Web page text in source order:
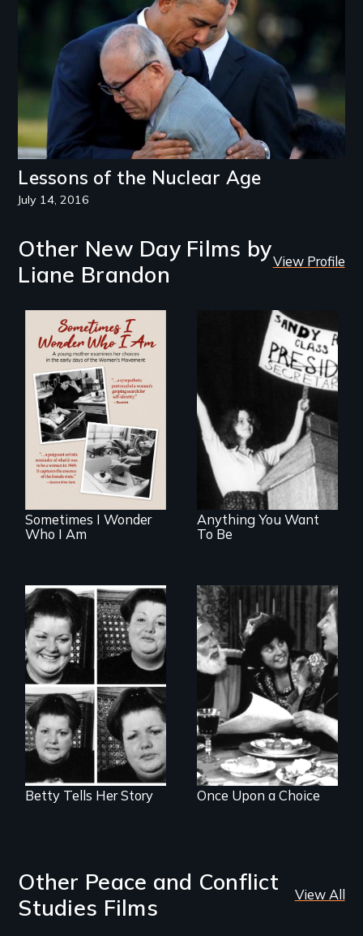
Lessons of the Nuclear Age
July 14, 2016
Other New Day Films by
Liane Brandon
View Profile
In the early days of
the Women's
Movement, a
young mother
examines her
limited choices.
Sometimes I Wonder
Who I Am
A teenager's
humorous collision
with gender role
stereotypes.
Anything You Want
To Be
The classic film
about beauty,
identity and a
dress.
Betty Tells Her Story
A humorous,
original fairy tale
dealing with sex-
role stereotypes.
Once Upon a Choice
Other Peace and Conflict
Studies Films
View All